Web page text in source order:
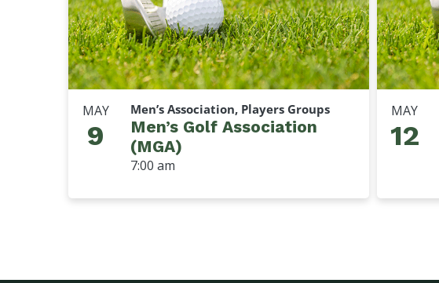
MAY
9
Men’s Association, Players Groups
Men’s Golf Association
(MGA)
7:00 am
MAY
12